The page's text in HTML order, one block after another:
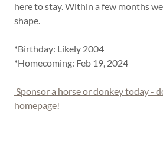
here to stay. Within a few months
shape.
*Birthday: Likely 2004
*Homecoming: Feb 19, 2024
Sponsor a horse or donkey today -
homepage!